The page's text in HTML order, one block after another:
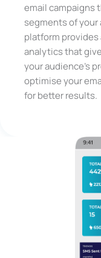
email campaigns
segments of
platform
analytics that
your audience’s
optimise your
for better results.